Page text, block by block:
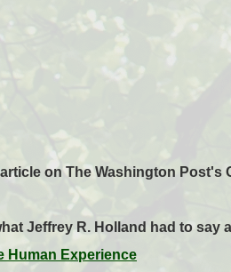
on The Washington Post's
Jeffrey R. Holland had to
Human Experience